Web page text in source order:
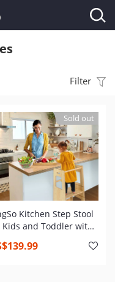
Filter
Sold out
Kitchen Step Stool
and Toddler with
Kids Learning Stool